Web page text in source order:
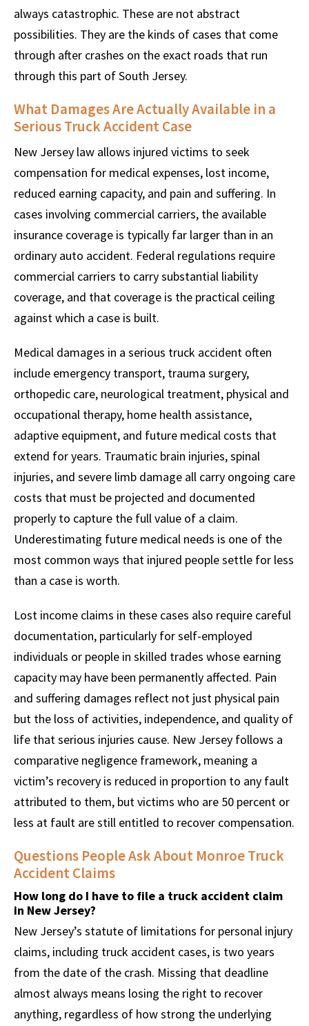
always catastrophic. These are not abstract
possibilities. They are the kinds of cases that come
through after crashes on the exact roads that run
through this part of South Jersey.
What Damages Are Actually Available in a
Serious Truck Accident Case
New Jersey law allows injured victims to seek
compensation for medical expenses, lost income,
reduced earning capacity, and pain and suffering. In
cases involving commercial carriers, the available
insurance coverage is typically far larger than in an
ordinary auto accident. Federal regulations require
commercial carriers to carry substantial liability
coverage, and that coverage is the practical ceiling
against which a case is built.
Medical damages in a serious truck accident often
include emergency transport, trauma surgery,
orthopedic care, neurological treatment, physical and
occupational therapy, home health assistance,
adaptive equipment, and future medical costs that
extend for years. Traumatic brain injuries, spinal
injuries, and severe limb damage all carry ongoing care
costs that must be projected and documented
properly to capture the full value of a claim.
Underestimating future medical needs is one of the
most common ways that injured people settle for less
than a case is worth.
Lost income claims in these cases also require careful
documentation, particularly for self-employed
individuals or people in skilled trades whose earning
capacity may have been permanently affected. Pain
and suffering damages reflect not just physical pain
but the loss of activities, independence, and quality of
life that serious injuries cause. New Jersey follows a
comparative negligence framework, meaning a
victim’s recovery is reduced in proportion to any fault
attributed to them, but victims who are 50 percent or
less at fault are still entitled to recover compensation.
Questions People Ask About Monroe Truck
Accident Claims
How long do I have to file a truck accident claim
in New Jersey?
New Jersey’s statute of limitations for personal injury
claims, including truck accident cases, is two years
from the date of the crash. Missing that deadline
almost always means losing the right to recover
anything, regardless of how strong the underlying